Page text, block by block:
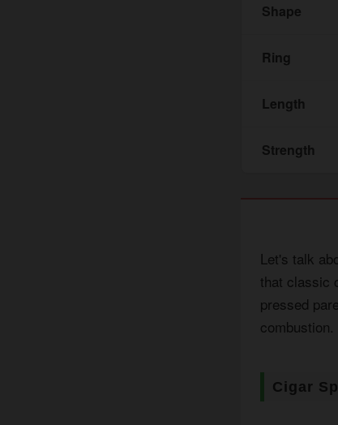
Shape
Ring
Length
Strength
Let's talk
that classic
pressed
Cigar